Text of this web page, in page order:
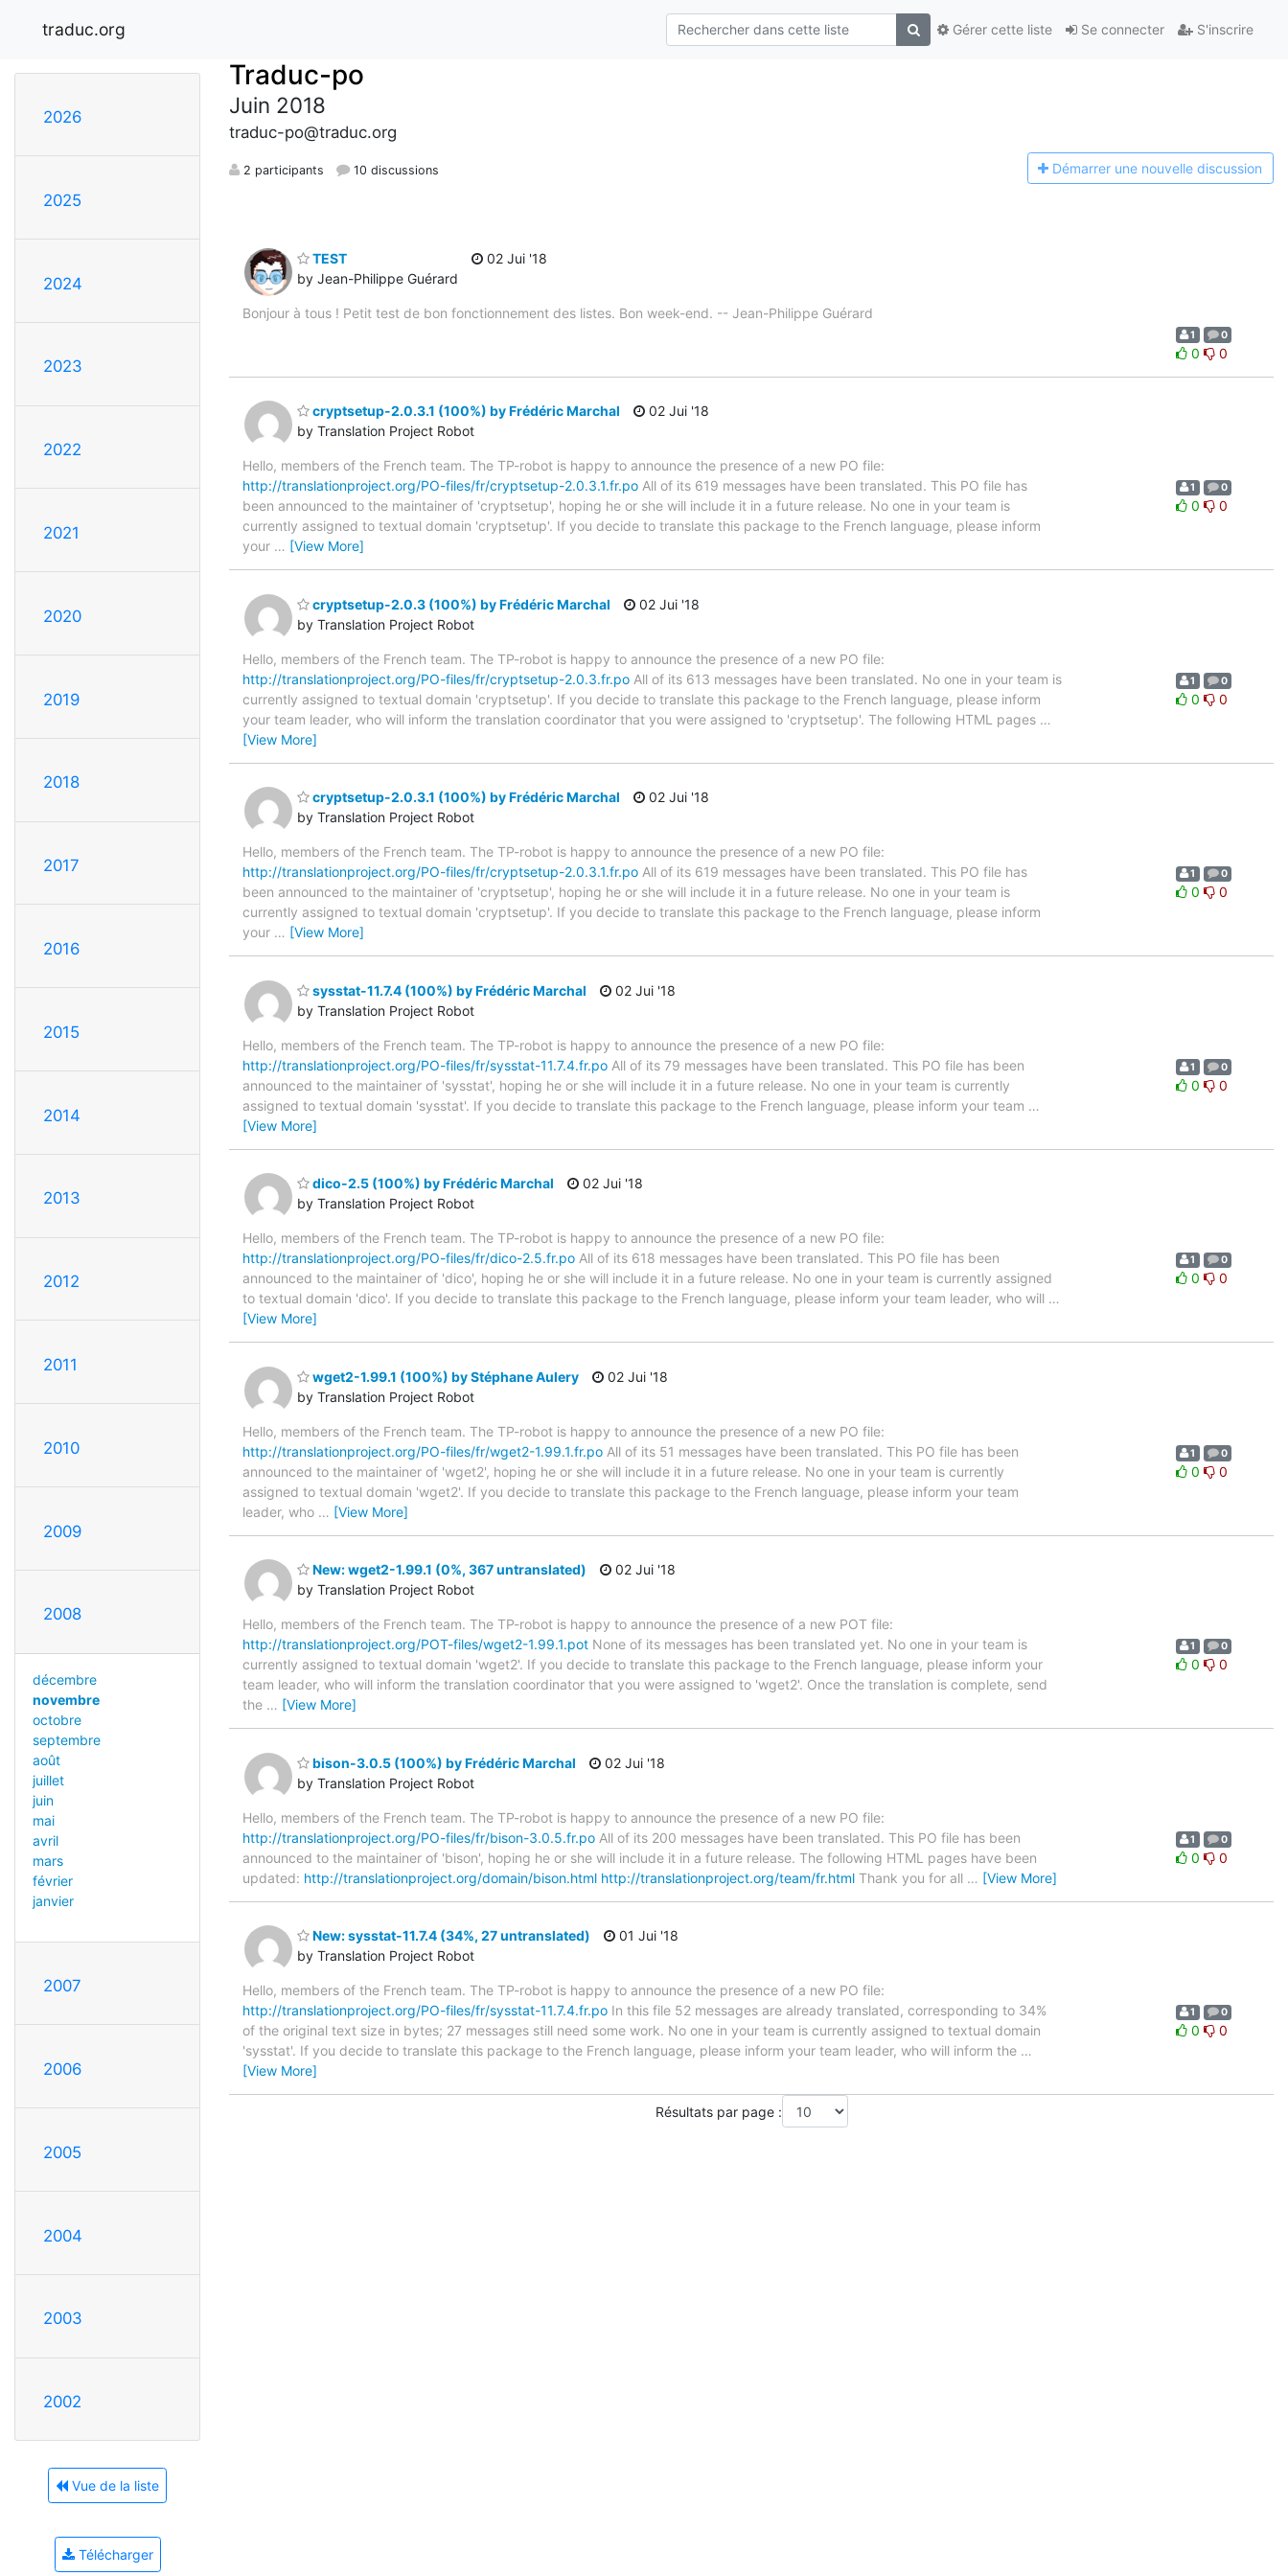
traduc.org Se connecter S'inscrire
Gérer cette liste
2026
2025
2024
2023
2022
2021
2020
2019
2018
2017
2016
2015
2014
2013
2012
2011
2010
2009
2008
décembre
novembre
octobre
septembre
août
juillet
juin
mai
avril
mars
février
janvier
2007
2006
2005
2004
2003
2002
Vue de la liste
Télécharger
Traduc-po
Juin 2018
traduc-po@traduc.org
2 participants 10 discussions Démarrer une nouvelle discussion
TEST
by Jean-Philippe Guérard
02 Jui '18
Bonjour à tous ! Petit test de bon fonctionnement des listes. Bon week-end. -- Jean-Philippe Guérard
1 0
0 0
cryptsetup-2.0.3.1 (100%) by Frédéric Marchal
by Translation Project Robot
02 Jui '18
Hello, members of the French team. The TP-robot is happy to announce the presence of a new PO file:
http://translationproject.org/PO-files/fr/cryptsetup-2.0.3.1.fr.po All of its 619 messages have been translated. This PO file has
been announced to the maintainer of 'cryptsetup', hoping he or she will include it in a future release. No one in your team is
currently assigned to textual domain 'cryptsetup'. If you decide to translate this package to the French language, please inform
your … [View More]
1 0
0 0
cryptsetup-2.0.3 (100%) by Frédéric Marchal
by Translation Project Robot
02 Jui '18
Hello, members of the French team. The TP-robot is happy to announce the presence of a new PO file:
http://translationproject.org/PO-files/fr/cryptsetup-2.0.3.fr.po All of its 613 messages have been translated. No one in your team is
currently assigned to textual domain 'cryptsetup'. If you decide to translate this package to the French language, please inform
your team leader, who will inform the translation coordinator that you were assigned to 'cryptsetup'. The following HTML pages …
[View More]
1 0
0 0
cryptsetup-2.0.3.1 (100%) by Frédéric Marchal
by Translation Project Robot
02 Jui '18
Hello, members of the French team. The TP-robot is happy to announce the presence of a new PO file:
http://translationproject.org/PO-files/fr/cryptsetup-2.0.3.1.fr.po All of its 619 messages have been translated. This PO file has
been announced to the maintainer of 'cryptsetup', hoping he or she will include it in a future release. No one in your team is
currently assigned to textual domain 'cryptsetup'. If you decide to translate this package to the French language, please inform
your … [View More]
1 0
0 0
sysstat-11.7.4 (100%) by Frédéric Marchal
by Translation Project Robot
02 Jui '18
Hello, members of the French team. The TP-robot is happy to announce the presence of a new PO file:
http://translationproject.org/PO-files/fr/sysstat-11.7.4.fr.po All of its 79 messages have been translated. This PO file has been
announced to the maintainer of 'sysstat', hoping he or she will include it in a future release. No one in your team is currently
assigned to textual domain 'sysstat'. If you decide to translate this package to the French language, please inform your team …
[View More]
1 0
0 0
dico-2.5 (100%) by Frédéric Marchal
by Translation Project Robot
02 Jui '18
Hello, members of the French team. The TP-robot is happy to announce the presence of a new PO file:
http://translationproject.org/PO-files/fr/dico-2.5.fr.po All of its 618 messages have been translated. This PO file has been
announced to the maintainer of 'dico', hoping he or she will include it in a future release. No one in your team is currently assigned
to textual domain 'dico'. If you decide to translate this package to the French language, please inform your team leader, who will …
[View More]
1 0
0 0
wget2-1.99.1 (100%) by Stéphane Aulery
by Translation Project Robot
02 Jui '18
Hello, members of the French team. The TP-robot is happy to announce the presence of a new PO file:
http://translationproject.org/PO-files/fr/wget2-1.99.1.fr.po All of its 51 messages have been translated. This PO file has been
announced to the maintainer of 'wget2', hoping he or she will include it in a future release. No one in your team is currently
assigned to textual domain 'wget2'. If you decide to translate this package to the French language, please inform your team
leader, who … [View More]
1 0
0 0
New: wget2-1.99.1 (0%, 367 untranslated)
by Translation Project Robot
02 Jui '18
Hello, members of the French team. The TP-robot is happy to announce the presence of a new POT file:
http://translationproject.org/POT-files/wget2-1.99.1.pot None of its messages has been translated yet. No one in your team is
currently assigned to textual domain 'wget2'. If you decide to translate this package to the French language, please inform your
team leader, who will inform the translation coordinator that you were assigned to 'wget2'. Once the translation is complete, send
the … [View More]
1 0
0 0
bison-3.0.5 (100%) by Frédéric Marchal
by Translation Project Robot
02 Jui '18
Hello, members of the French team. The TP-robot is happy to announce the presence of a new PO file:
http://translationproject.org/PO-files/fr/bison-3.0.5.fr.po All of its 200 messages have been translated. This PO file has been
announced to the maintainer of 'bison', hoping he or she will include it in a future release. The following HTML pages have been
updated: http://translationproject.org/domain/bison.html http://translationproject.org/team/fr.html Thank you for all … [View More]
1 0
0 0
New: sysstat-11.7.4 (34%, 27 untranslated)
by Translation Project Robot
01 Jui '18
Hello, members of the French team. The TP-robot is happy to announce the presence of a new PO file:
http://translationproject.org/PO-files/fr/sysstat-11.7.4.fr.po In this file 52 messages are already translated, corresponding to 34%
of the original text size in bytes; 27 messages still need some work. No one in your team is currently assigned to textual domain
'sysstat'. If you decide to translate this package to the French language, please inform your team leader, who will inform the …
[View More]
1 0
0 0
Résultats par page :